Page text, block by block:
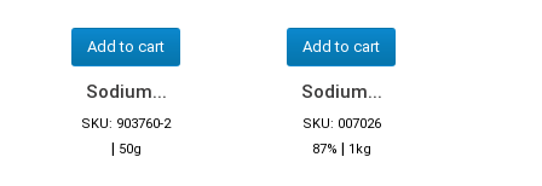
Add to cart Add to cart
Sodium...
SKU: 903760-2
| 50g
Sodium...
SKU: 007026
87% | 1kg